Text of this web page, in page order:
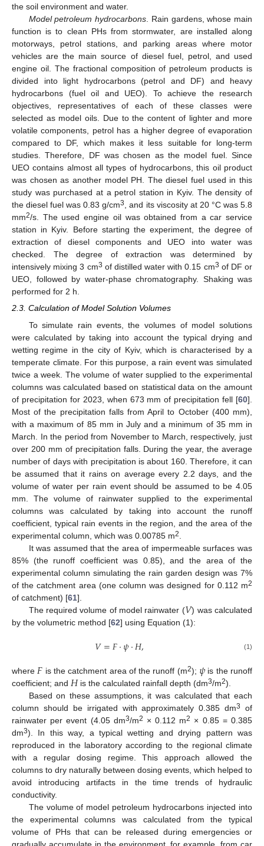
the soil environment and water.
Model petroleum hydrocarbons. Rain gardens, whose main
function is to clean PHs from stormwater, are installed along
motorways, petrol stations, and parking areas where motor
vehicles are the main source of diesel fuel, petrol, and used
engine oil. The fractional composition of petroleum products is
divided into light hydrocarbons (petrol and DF) and heavy
hydrocarbons (fuel oil and UEO). To achieve the research
objectives, representatives of each of these classes were
selected as model oils. Due to the content of lighter and more
volatile components, petrol has a higher degree of evaporation
compared to DF, which makes it less suitable for long-term
studies. Therefore, DF was chosen as the model fuel. Since
UEO contains almost all types of hydrocarbons, this oil product
was chosen as another model PH. The diesel fuel used in this
study was purchased at a petrol station in Kyiv. The density of
the diesel fuel was 0.83 g/cm3, and its viscosity at 20 °C was 5.8
mm2/s. The used engine oil was obtained from a car service
station in Kyiv. Before starting the experiment, the degree of
extraction of diesel components and UEO into water was
checked. The degree of extraction was determined by
intensively mixing 3 cm3 of distilled water with 0.15 cm3 of DF or
UEO, followed by water-phase chromatography. Shaking was
performed for 2 h.
2.3. Calculation of Model Solution Volumes
To simulate rain events, the volumes of model solutions
were calculated by taking into account the typical drying and
wetting regime in the city of Kyiv, which is characterised by a
temperate climate. For this purpose, a rain event was simulated
twice a week. The volume of water supplied to the experimental
columns was calculated based on statistical data on the amount
of precipitation for 2023, when 673 mm of precipitation fell [60].
Most of the precipitation falls from April to October (400 mm),
with a maximum of 85 mm in July and a minimum of 35 mm in
March. In the period from November to March, respectively, just
over 200 mm of precipitation falls. During the year, the average
number of days with precipitation is about 160. Therefore, it can
be assumed that it rains on average every 2.2 days, and the
volume of water per rain event should be assumed to be 4.05
mm. The volume of rainwater supplied to the experimental
columns was calculated by taking into account the runoff
coefficient, typical rain events in the region, and the area of the
experimental column, which was 0.00785 m2
It was assumed that the area of impermeable surfaces was
85% (the runoff coefficient was 0.85), and the area of the
experimental column simulating the rain garden design was 7%
of the catchment area (one column was designed for 0.112 m2
of catchment) [61].
The required volume of model rainwater (𝑉) was calculated
by the volumetric method [62] using Equation (1):
𝑉=𝐹·𝜓·𝐻, (1)
where 𝐹 is the catchment area of the runoff (m2); 𝜓 is the runoff
coefficient; and 𝐻is the calculated rainfall depth (dm3/m2).
Based on these assumptions, it was calculated that each
column should be irrigated with approximately 0.385 dm3
of
rainwater per event (4.05 dm3/m2 × 0.112 m2 × 0.85 = 0.385
dm3). In this way, a typical wetting and drying pattern was
reproduced in the laboratory according to the regional climate
with a regular dosing regime. This approach allowed the
columns to dry naturally between dosing events, which helped to
avoid introducing artifacts in the time trends of hydraulic
conductivity.
The volume of model petroleum hydrocarbons injected into
the experimental columns was calculated from the typical
volume of PHs that can be released during emergencies or